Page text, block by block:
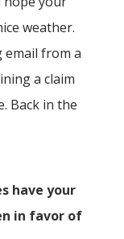
weather.
email from a
a claim
Back in the
have your
in favor of